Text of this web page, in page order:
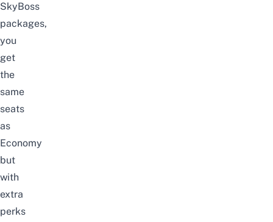
SkyBoss
packages,
you
get
the
same
seats
as
Economy
but
with
extra
perks